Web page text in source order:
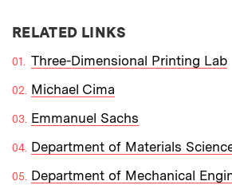
RELATED LINKS
Three-Dimensional Printing Lab
Michael Cima
Emmanuel Sachs
Department of Materials
Department of Mechanical